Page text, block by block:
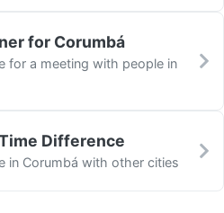
for Corumbá
for a meeting with people in
Difference
in Corumbá with other cities